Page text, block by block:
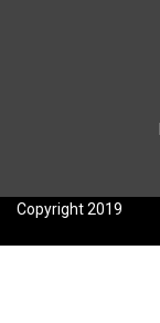
Copyright 2019